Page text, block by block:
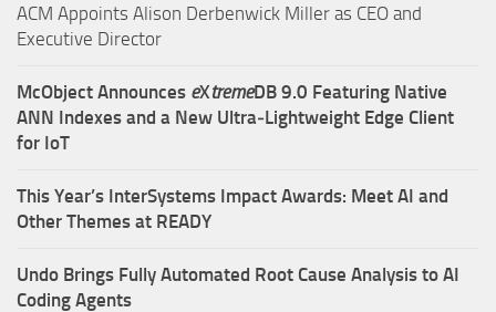
ACM Appoints Alison Derbenwick Miller as CEO and
Executive Director
McObject Announces eXtremeDB 9.0 Featuring Native
ANN Indexes and a New Ultra‑Lightweight Edge Client
for IoT
This Year’s InterSystems Impact Awards: Meet AI and
Other Themes at READY
Undo Brings Fully Automated Root Cause Analysis to AI
Coding Agents